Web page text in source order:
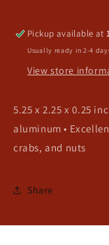
Pickup available at
Usually ready in 2-4
View store
5.25 x 2.25 x 0.25
aluminum •
crabs, and nuts
Share